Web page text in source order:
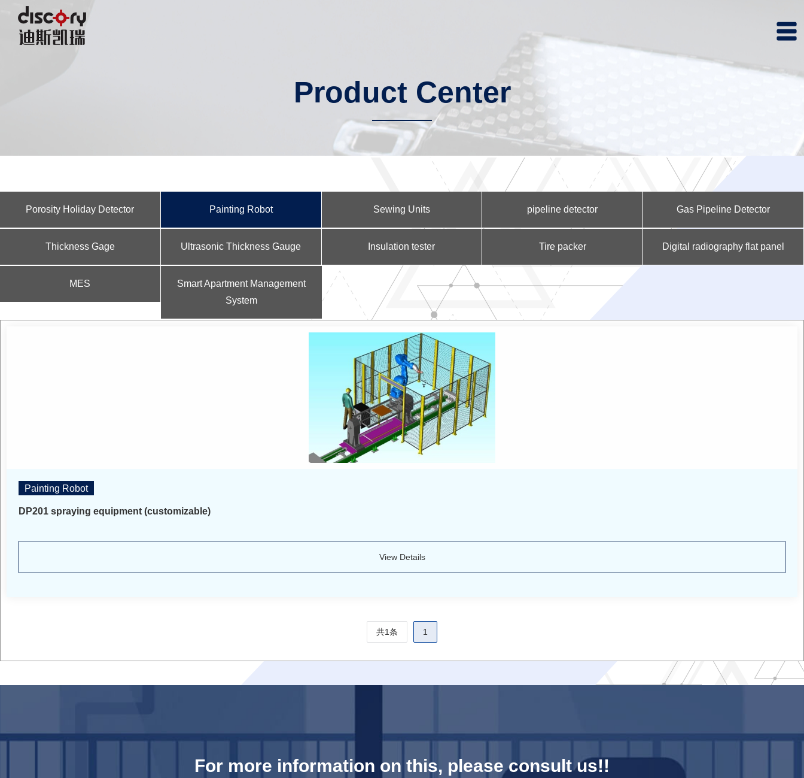
Product Center
Porosity Holiday Detector Painting Robot Sewing Units pipeline detector Gas Pipeline Detector
Thickness Gage Ultrasonic Thickness Gauge Insulation tester Tire packer Digital radiography flat panel
MES
Smart Apartment Management
System
Painting Robot
DP201 spraying equipment (customizable)
View Details
共1条 1
For more information on this, please consult us!!